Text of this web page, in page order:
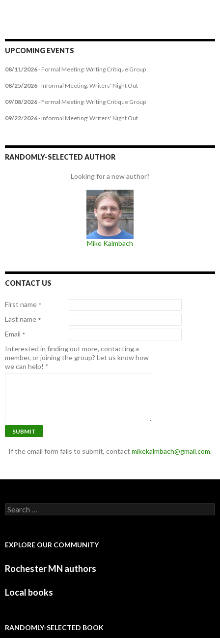
UPCOMING EVENTS
08/11/2026- Formal Meeting: Writing Critique Group
08/25/2026- Informal Meeting: Writers' Night Out
09/08/2026- Formal Meeting: Writing Critique Group
09/22/2026- Informal Meeting: Writers' Night Out
RANDOMLY-SELECTED AUTHOR
Looking for a new author?
Mike Kalmbach
CONTACT US
First name *
Last name *
Email *
Interested in finding out more, contacting a
member, or joining the group? Let us know how
we can help! *
SUBMIT
If the email form fails to submit, contact mikekalmbach@gmail.com.
Search for:
EXPLORE OUR COMMUNITY
Rochester MN authors
Local books
RANDOMLY-SELECTED BOOK